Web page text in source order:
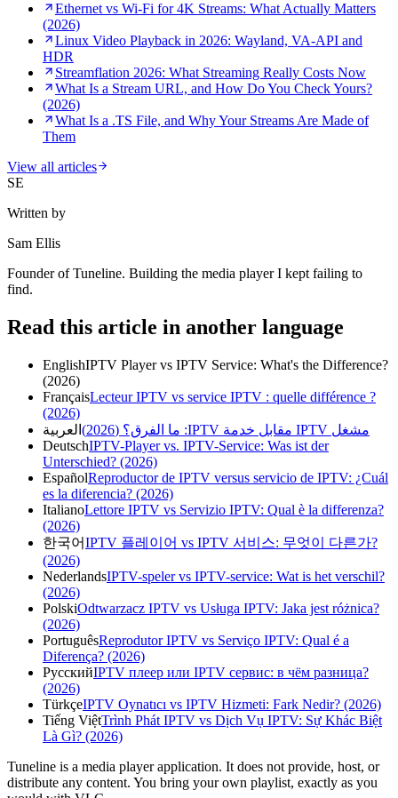
Ethernet vs Wi-Fi for 4K Streams: What Actually Matters
(2026)
Linux Video Playback in 2026: Wayland, VA-API and
HDR
Streamflation 2026: What Streaming Really Costs Now
What Is a Stream URL, and How Do You Check Yours?
(2026)
What Is a .TS File, and Why Your Streams Are Made of
Them
View all articles
SE
Written by
Sam Ellis
Founder of Tuneline. Building the media player I kept failing to
find.
Read this article in another language
EnglishIPTV Player vs IPTV Service: What's the Difference?
(2026)
FrançaisLecteur IPTV vs service IPTV : quelle différence ?
(2026)
العربية
مشغل IPTV مقابل خدمة IPTV: ما الفرق؟ (2026)
DeutschIPTV-Player vs. IPTV-Service: Was ist der
Unterschied? (2026)
EspañolReproductor de IPTV versus servicio de IPTV: ¿Cuál
es la diferencia? (2026)
ItalianoLettore IPTV vs Servizio IPTV: Qual è la differenza?
(2026)
한국어IPTV 플레이어 vs IPTV 서비스: 무엇이 다른가?
(2026)
NederlandsIPTV-speler vs IPTV-service: Wat is het verschil?
(2026)
PolskiOdtwarzacz IPTV vs Usługa IPTV: Jaka jest różnica?
(2026)
PortuguêsReprodutor IPTV vs Serviço IPTV: Qual é a
Diferença? (2026)
РусскийIPTV плеер или IPTV сервис: в чём разница?
(2026)
TürkçeIPTV Oynatıcı vs IPTV Hizmeti: Fark Nedir? (2026)
Tiếng ViệtTrình Phát IPTV vs Dịch Vụ IPTV: Sự Khác Biệt
Là Gì? (2026)
Tuneline is a media player application. It does not provide, host, or
distribute any content. You bring your own playlist, exactly as you